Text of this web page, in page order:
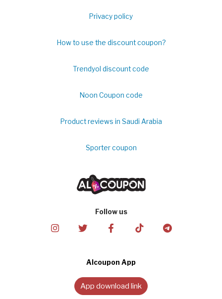
Privacy policy
How to use the discount coupon?
Trendyol discount code
Noon Coupon code
Product reviews in Saudi Arabia
Sporter coupon
Follow us
Alcoupon App
App download link